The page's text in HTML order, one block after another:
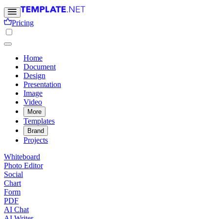
Pricing
Home
Document
Design
Presentation
Image
Video
More
Templates
Brand
Projects
Whiteboard
Photo Editor
Social
Chart
Form
PDF
AI Chat